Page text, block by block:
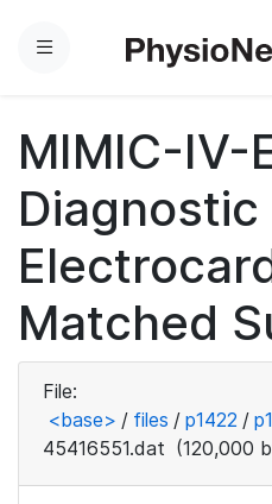
Menu
MIMIC-IV-
Diagnostic
Matched
File:
<base> / files / p1422 /
45416551.dat (120,000